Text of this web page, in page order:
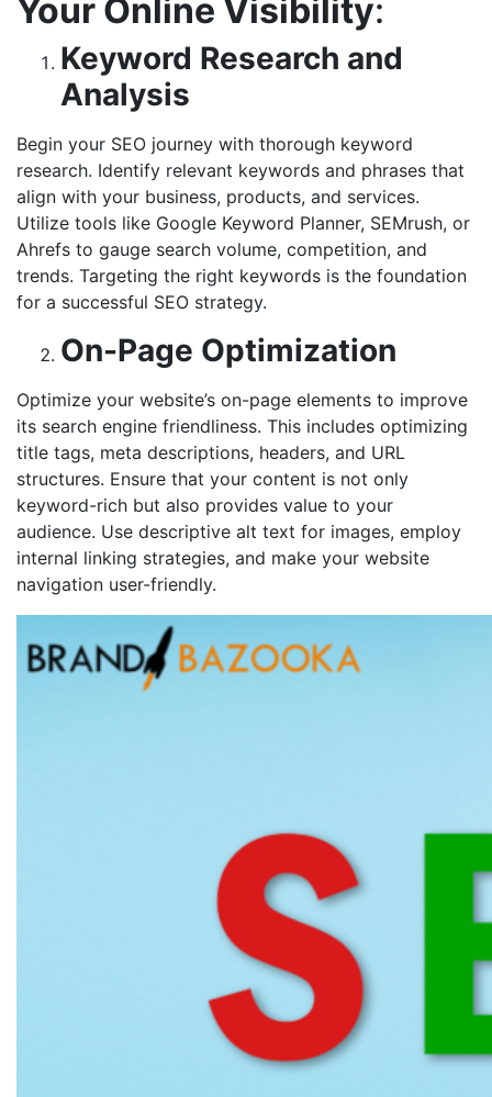
Your Online Visibility:
Keyword Research and
Analysis
Begin your SEO journey with thorough keyword
research. Identify relevant keywords and phrases that
align with your business, products, and services.
Utilize tools like Google Keyword Planner, SEMrush, or
Ahrefs to gauge search volume, competition, and
trends. Targeting the right keywords is the foundation
for a successful SEO strategy.
On-Page Optimization
Optimize your website’s on-page elements to improve
its search engine friendliness. This includes optimizing
title tags, meta descriptions, headers, and URL
structures. Ensure that your content is not only
keyword-rich but also provides value to your
audience. Use descriptive alt text for images, employ
internal linking strategies, and make your website
navigation user-friendly.